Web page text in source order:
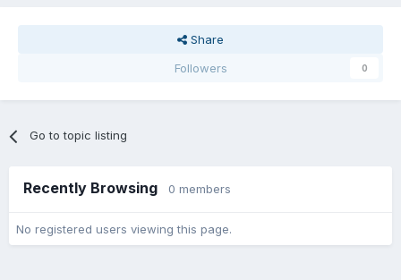
Share
Followers
0
Go to topic listing
Recently Browsing 0 members
No registered users viewing this page.